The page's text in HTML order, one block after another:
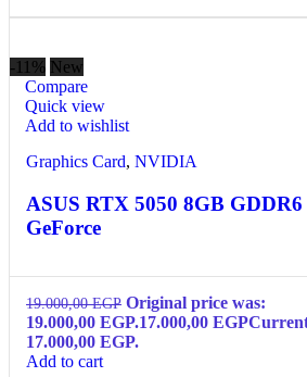
-11% New
Compare
Quick view
Add to wishlist
Graphics Card, NVIDIA
ASUS RTX 5050 8GB
GeForce
19.000,00EGP Original price was:
19.000,00 EGP.17.000,00 EGP
17.000,00 EGP.
Add to cart